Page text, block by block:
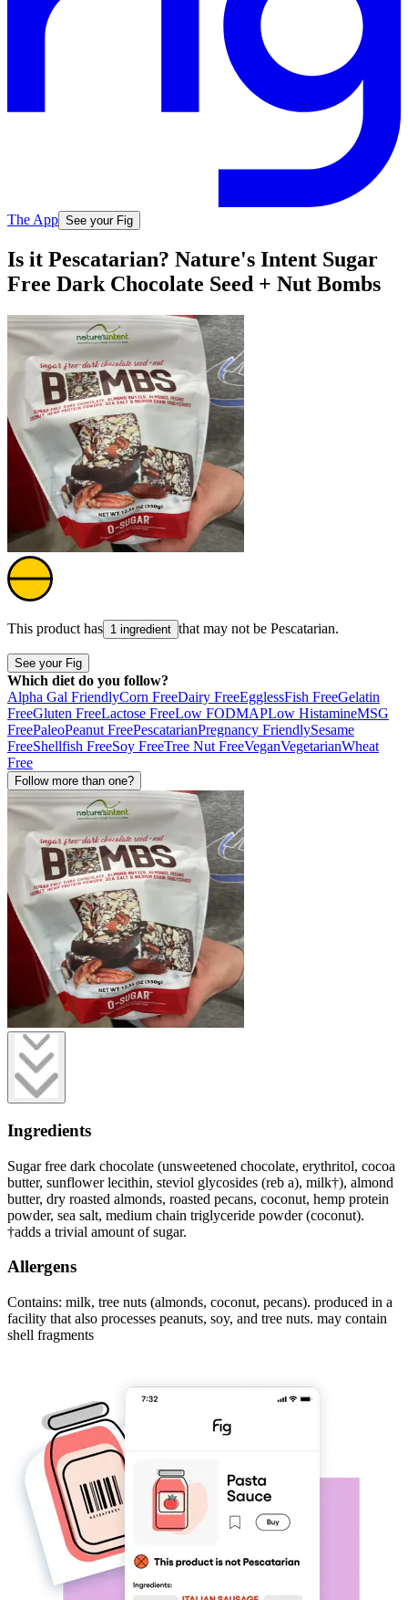
The App See your Fig
Is it Pescatarian? Nature's Intent Sugar
Free Dark Chocolate Seed + Nut Bombs
This product has 1 ingredient that may not be Pescatarian.
See your Fig
Which diet do you follow?
Alpha Gal FriendlyCorn FreeDairy FreeEgglessFish FreeGelatin
FreeGluten FreeLactose FreeLow FODMAPLow HistamineMSG
FreePaleoPeanut FreePescatarianPregnancy FriendlySesame
FreeShellfish FreeSoy FreeTree Nut FreeVeganVegetarianWheat
Free
Follow more than one?
Ingredients
Sugar free dark chocolate (unsweetened chocolate, erythritol, cocoa
butter, sunflower lecithin, steviol glycosides (reb a), milk†), almond
butter, dry roasted almonds, roasted pecans, coconut, hemp protein
powder, sea salt, medium chain triglyceride powder (coconut).
†adds a trivial amount of sugar.
Allergens
Contains: milk, tree nuts (almonds, coconut, pecans). produced in a
facility that also processes peanuts, soy, and tree nuts. may contain
shell fragments